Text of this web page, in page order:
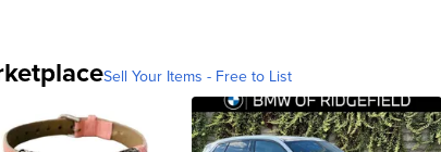
Sell Your Items - Free to List